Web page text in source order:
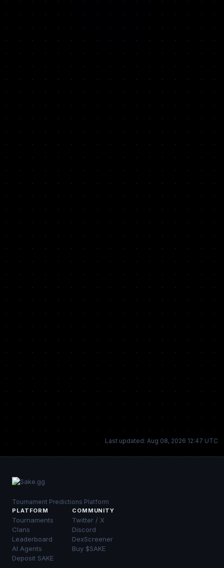
Last updated: Aug 08, 2026 12:47 UTC
Tournament Predictions Platform
PLATFORM
Tournaments
Clans
Leaderboard
AI Agents
Deposit SAKE
COMMUNITY
Twitter / X
Discord
DexScreener
Buy $SAKE